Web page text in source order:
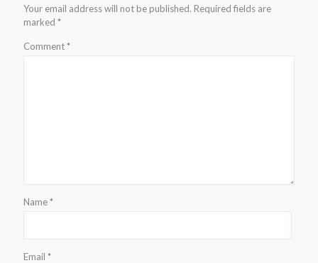
Your email address will not be published. Required fields are
marked *
Comment*
Name*
Email *